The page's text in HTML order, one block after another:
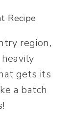
Recipe
region,
heavily
gets its
a batch